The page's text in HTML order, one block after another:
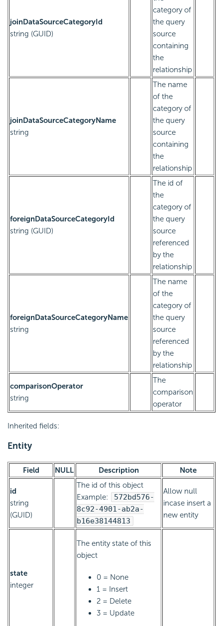
joinDataSourceCategoryId
string (GUID)
category of
the query
source
containing
the
relationship
joinDataSourceCategoryName
string
The name
of the
category of
the query
source
containing
the
relationship
foreignDataSourceCategoryId
string (GUID)
The id of
the
category of
the query
source
referenced
by the
relationship
foreignDataSourceCategoryName
string
The name
of the
category of
the query
source
referenced
by the
relationship
comparisonOperator
string
The
comparison
operator
Inherited fields:
Entity
Field NULL Description Note
id
string
(GUID)
The id of this object
Example:
572bd576-
8c92-4901-ab2a-
b16e38144813
Allow null
incase insert a
new entity
state
integer
The entity state of this
object
0 = None
1 = Insert
2 = Delete
3 = Update